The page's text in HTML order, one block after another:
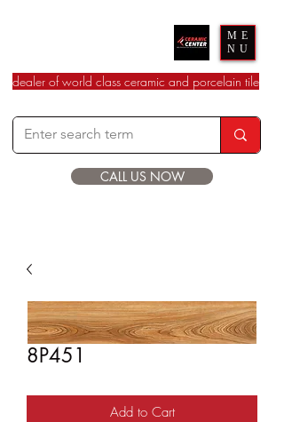
ME
NU
dealer of world class ceramic and porcelain tile
CALL US NOW
8P451
Add to Cart